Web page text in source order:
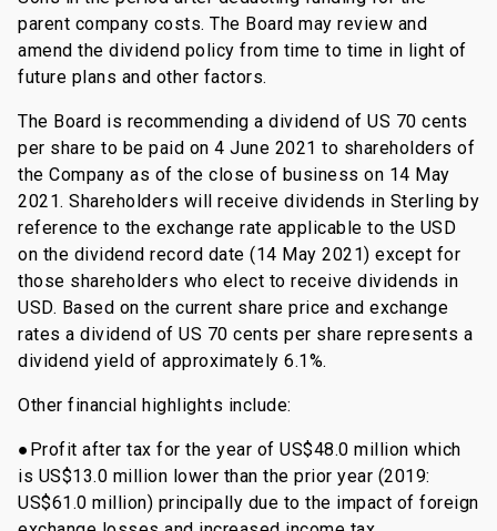
parent company costs. The Board may review and
amend the dividend policy from time to time in light of
future plans and other factors.
The Board is recommending a dividend of US 70 cents
per share to be paid on 4 June 2021 to shareholders of
the Company as of the close of business on 14 May
2021. Shareholders will receive dividends in Sterling by
reference to the exchange rate applicable to the USD
on the dividend record date (14 May 2021) except for
those shareholders who elect to receive dividends in
USD. Based on the current share price and exchange
rates a dividend of US 70 cents per share represents a
dividend yield of approximately 6.1%.
Other financial highlights include:
●Profit after tax for the year of US$48.0 million which
is US$13.0 million lower than the prior year (2019:
US$61.0 million) principally due to the impact of foreign